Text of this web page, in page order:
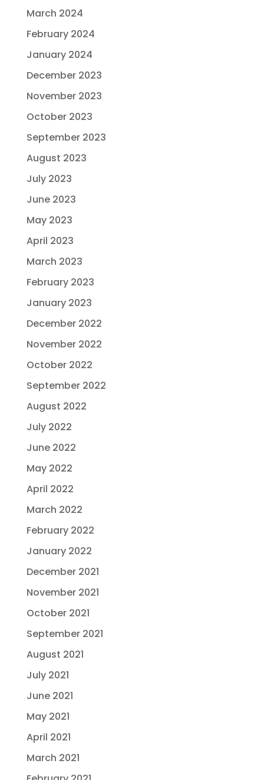
March 2024
February 2024
January 2024
December 2023
November 2023
October 2023
September 2023
August 2023
July 2023
June 2023
May 2023
April 2023
March 2023
February 2023
January 2023
December 2022
November 2022
October 2022
September 2022
August 2022
July 2022
June 2022
May 2022
April 2022
March 2022
February 2022
January 2022
December 2021
November 2021
October 2021
September 2021
August 2021
July 2021
June 2021
May 2021
April 2021
March 2021